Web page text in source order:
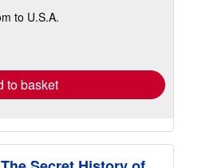
to U.S.A.
to basket